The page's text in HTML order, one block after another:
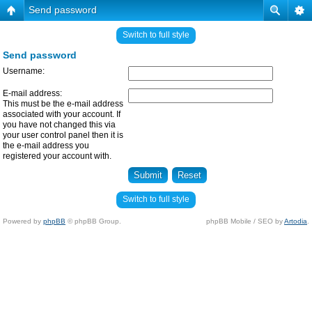
Send password
Switch to full style
Send password
Username:
E-mail address:
This must be the e-mail address
associated with your account. If
you have not changed this via
your user control panel then it is
the e-mail address you
registered your account with.
Switch to full style
Powered by phpBB © phpBB Group. phpBB Mobile / SEO byArtodia